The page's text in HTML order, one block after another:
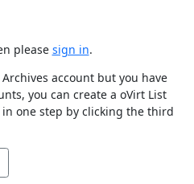
please sign in.
account but you have
you can create a oVirt List
one step by clicking the third